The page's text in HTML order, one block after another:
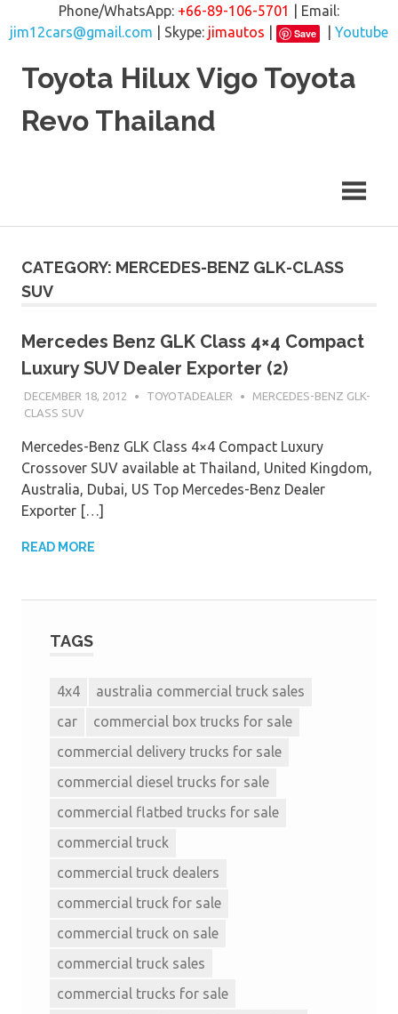
Phone/WhatsApp: +66-89-106-5701
| Email:
jim12cars@gmail.com | Skype: jimautos Save
Youtube
Toyota Hilux Vigo Toyota
Revo Thailand
CATEGORY: MERCEDES-BENZ GLK-CLASS
SUV
Mercedes Benz GLK Class 4×4 Compact
Luxury SUV Dealer Exporter (2)
DECEMBER 18, 2012 TOYOTADEALER
MERCEDES-BENZ GLK-
CLASS SUV
Mercedes-Benz GLK Class 4×4 Compact Luxury
Crossover SUV available at Thailand, United Kingdom,
Australia, Dubai, US Top Mercedes-Benz Dealer
Exporter […]
READ MORE
TAGS
4x4
australia commercial truck sales
car
commercial box trucks for sale
commercial delivery trucks for sale
commercial diesel trucks for sale
commercial flatbed trucks for sale
commercial truck
commercial truck dealers
commercial truck for sale
commercial truck on sale
commercial truck sales
commercial trucks for sale